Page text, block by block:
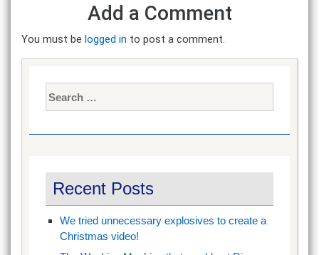
Add a Comment
You must be logged in to post a comment.
for:
Recent Posts
We tried unnecessary explosives to create a
Christmas video!